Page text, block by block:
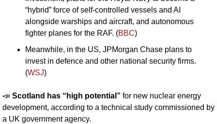
“hybrid” force of self-controlled vessels and AI
alongside warships and aircraft, and autonomous
fighter planes for the RAF. (BBC)
Meanwhile, in the US, JPMorgan Chase plans to
invest in defence and other national security firms.
(WSJ)
📣 Scotland has “high potential” for new nuclear energy
development, according to a technical study commissioned by
a UK government agency.